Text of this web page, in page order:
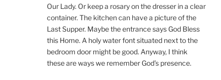
Our Lady. Or keep a rosary on the dresser in a clear
container. The kitchen can have a picture of the
Last Supper. Maybe the entrance says God Bless
this Home. A holy water font situated next to the
bedroom door might be good. Anyway, I think
these are ways we remember God’s presence.